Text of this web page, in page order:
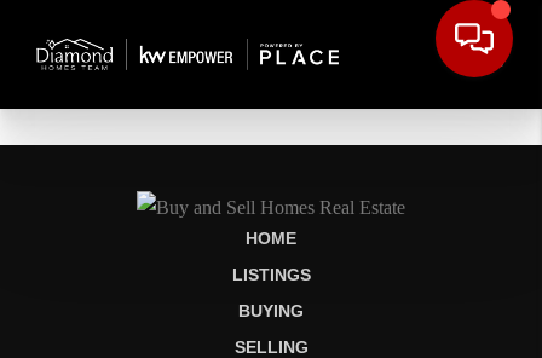
HOME
LISTINGS
BUYING
SELLING